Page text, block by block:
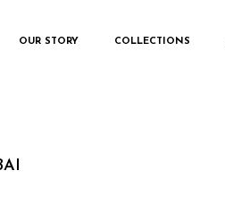
OUR STORY COLLECTIONS